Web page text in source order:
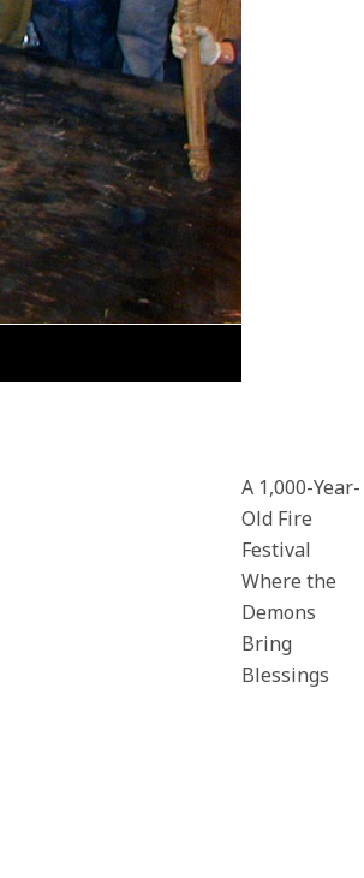
A 1,000-Year-
Old Fire
Festival
Where the
Demons
Bring
Blessings